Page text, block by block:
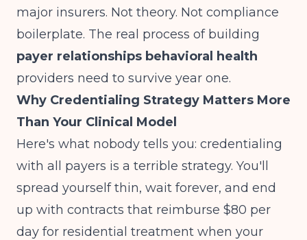
major insurers. Not theory. Not compliance
boilerplate. The real process of building
payer relationships behavioral health
providers need to survive year one.
Why Credentialing Strategy Matters More
Than Your Clinical Model
Here's what nobody tells you: credentialing
with all payers is a terrible strategy. You'll
spread yourself thin, wait forever, and end
up with contracts that reimburse $80 per
day for residential treatment when your